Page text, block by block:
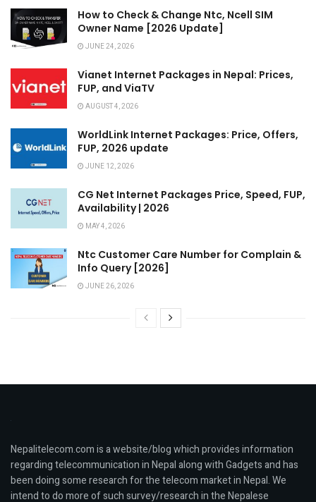
How to Check & Change Ntc, Ncell SIM
Owner Name [2026 Update]
JUNE 24, 2026
Vianet Internet Packages in Nepal: Prices,
FUP, and ViaTV
AUGUST 4, 2026
WorldLink Internet Packages: Price, Offers,
FUP, 2026 update
JUNE 12, 2026
CG Net Internet Packages Price, Speed, FUP,
Availability | 2026
MAY 4, 2026
Ntc Customer Care Number for Complain &
Info Query [2026]
JUNE 26, 2026
Nepalitelecom.com is a website/blog which provides information
regarding telecommunication in Nepal along with Gadgets and has
been doing some research for the telecom market in Nepal. We
intend to do more of such survey/research in the Nepalese